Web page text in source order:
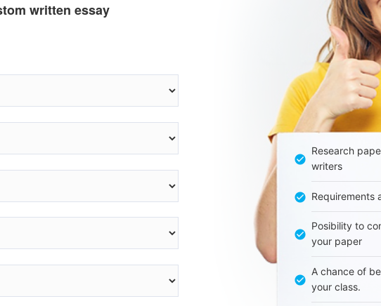
written essay
Research
writers
Requirements
Posibility to
your paper
A chance of
your class.